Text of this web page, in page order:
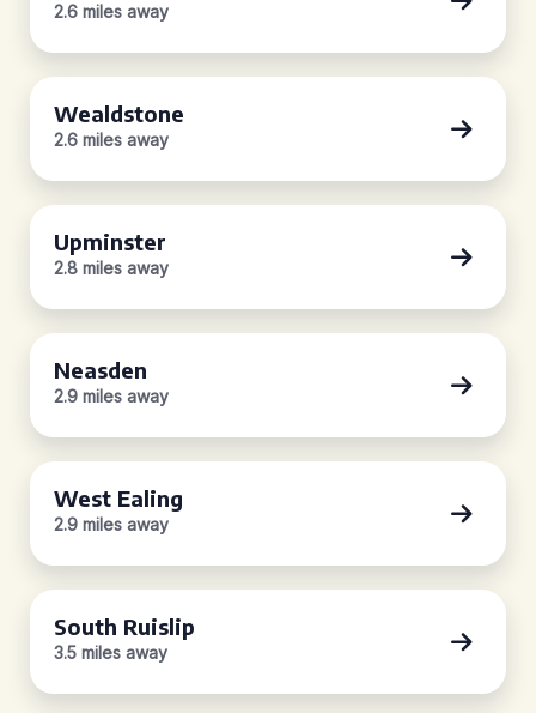
2.6 miles away
Wealdstone
2.6 miles away
Upminster
2.8 miles away
Neasden
2.9 miles away
West Ealing
2.9 miles away
South Ruislip
3.5 miles away